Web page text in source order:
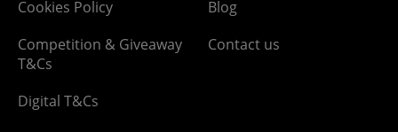
Cookies Policy
Competition & Giveaway
T&Cs
Digital T&Cs
Blog
Contact us